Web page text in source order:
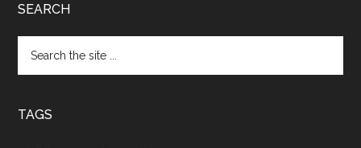
SEARCH
the
TAGS